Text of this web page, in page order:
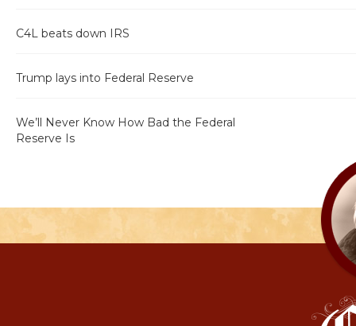
C4L beats down IRS
Trump lays into Federal Reserve
We’ll Never Know How Bad the Federal
Reserve Is